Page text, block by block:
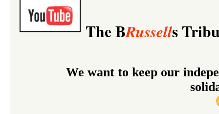
The BRussells
We want to keep our